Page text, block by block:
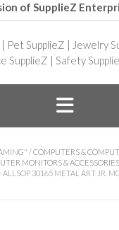
of SupplieZ
| Pet SupplieZ | Jewelry
SupplieZ | Safety
/COMPUTERS &
MONITORS & ACCESSORIES
ALLSOP 30165 METAL ART JR.